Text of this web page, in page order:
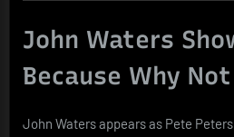
John Waters
Because Why Not
John Waters appears as Pete